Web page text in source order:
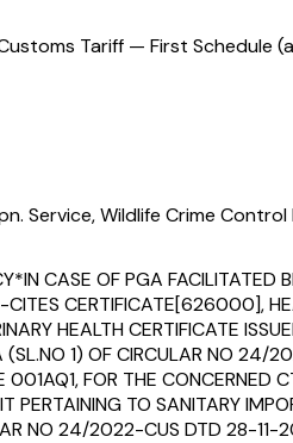
Tariff — First Schedule
Service, Wildlife Crime Control
CASE OF PGA FACILITATED
CERTIFICATE[626000],
HEALTH CERTIFICATE
(SL.NO 1) OF CIRCULAR NO
FOR THE
TO SANITARY
NO 24/2022-CUS DTD 28-11-